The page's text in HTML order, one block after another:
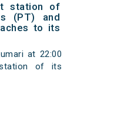
station of
(PT) and
to its
at 22:00
of its